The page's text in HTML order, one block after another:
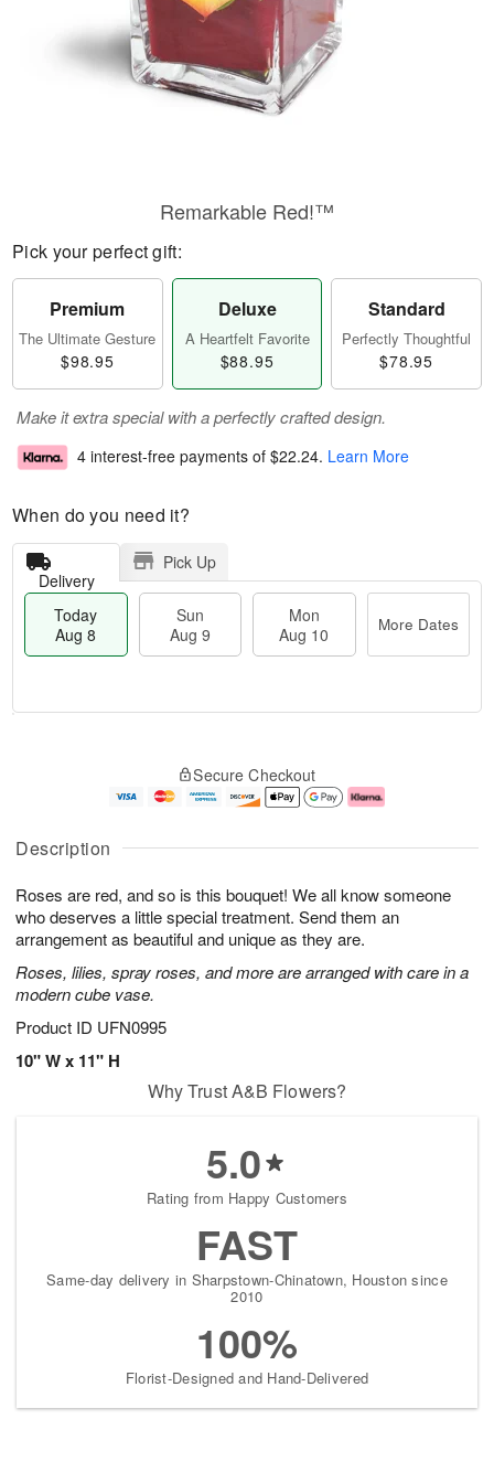
Description
Roses are red, and so is this bouquet! We all know someone
who deserves a little special treatment. Send them an
arrangement as beautiful and unique as they are.
Roses, lilies, spray roses, and more are arranged with care in a
modern cube vase.
Product ID UFN0995
10" W x 11" H
Remarkable Red!™
Pick your perfect gift:
Premium
The Ultimate Gesture
$98.95
Deluxe
A Heartfelt Favorite
$88.95
Standard
Perfectly Thoughtful
$78.95
Make it extra special with a perfectly crafted design.
4 interest-free payments of $22.24. Learn More
When do you need it?
Delivery
Pick Up
Today
Aug 8
Sun
Aug 9
Mon
Aug 10
More Dates
u
8
g
g
e
t
s
Secure Checkout
Why Trust A&B Flowers?
5.0
Rating from Happy Customers
FAST
Same-day delivery in Sharpstown-Chinatown, Houston since
2010
100%
Florist-Designed and Hand-Delivered